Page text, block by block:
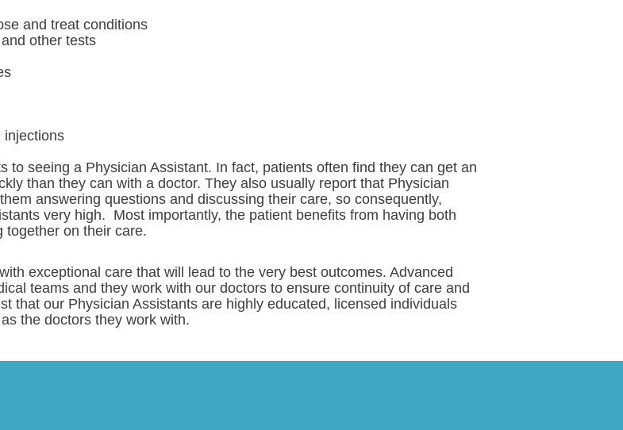
and treat conditions
other tests
injections
to seeing a Physician Assistant. In fact, patients often find they can get an
than they can with a doctor. They also usually report that Physician
answering questions and discussing their care, so consequently,
very high. Most importantly, the patient benefits from having both
together on their care.
exceptional care that will lead to the very best outcomes. Advanced
teams and they work with our doctors to ensure continuity of care and
that our Physician Assistants are highly educated, licensed individuals
the doctors they work with.